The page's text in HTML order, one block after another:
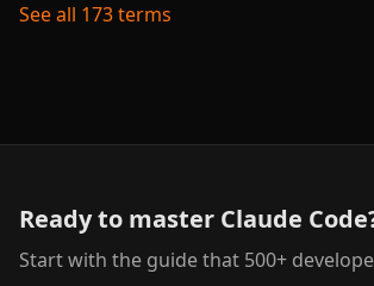
See all 173 terms
Ready to master Claude
Start with the guide that 500+